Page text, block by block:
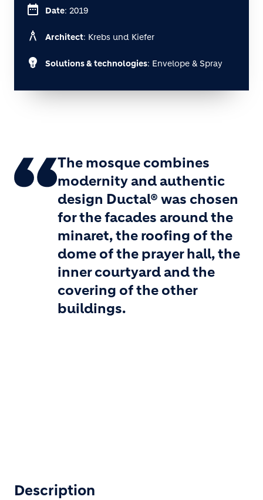
date_range Date: 2019
architecture Architect: Krebs und Kiefer
emoji_objects Solutions & technologies: Envelope & Spray
The mosque combines
modernity and authentic
design Ductal® was chosen
for the facades around the
minaret, the roofing of the
dome of the prayer hall, the
inner courtyard and the
covering of the other
buildings.
Description